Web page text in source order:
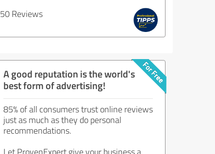
50 Reviews
A good reputation is the world's
best form of advertising!
85% of all consumers trust online reviews
just as much as they do personal
recommendations.
Let ProvenExpert give your business a